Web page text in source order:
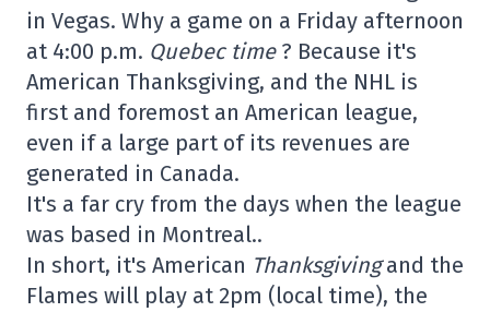
in Vegas. Why a game on a Friday afternoon
at 4:00 p.m. Quebec time ? Because it's
American Thanksgiving, and the NHL is
first and foremost an American league,
even if a large part of its revenues are
generated in Canada.
It's a far cry from the days when the league
was based in Montreal..
In short, it's American Thanksgivingand the
Flames will play at 2pm (local time), the